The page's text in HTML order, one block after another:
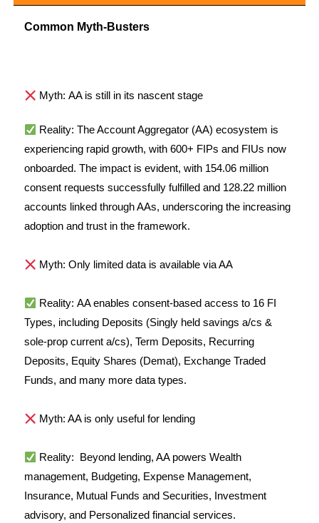
Common Myth-Busters
Myth: AA is still in its nascent stage
Reality: The Account Aggregator (AA) ecosystem is
experiencing rapid growth, with 600+ FIPs and FIUs now
onboarded. The impact is evident, with 154.06 million
consent requests successfully fulfilled and 128.22 million
accounts linked through AAs, underscoring the increasing
adoption and trust in the framework.
Myth: Only limited data is available via AA
Reality: AA enables consent-based access to 16 FI
Types, including Deposits (Singly held savings a/cs &
sole-prop current a/cs), Term Deposits, Recurring
Deposits, Equity Shares (Demat), Exchange Traded
Funds, and many more data types.
Myth: AA is only useful for lending
Reality:
Beyond lending, AA powers Wealth
management, Budgeting, Expense Management,
Insurance, Mutual Funds and Securities, Investment
advisory, and Personalized financial services.